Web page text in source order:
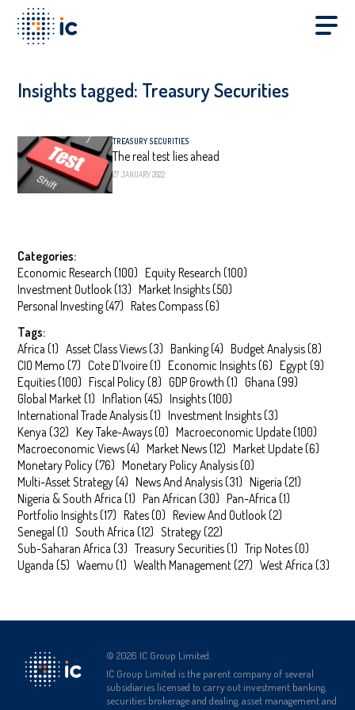
Insights tagged: Treasury Securities
Categories:
Economic Research (100) Equity Research (100)
Investment Outlook(13) Market Insights(50)
Personal Investing(47) Rates Compass(6)
Tags:
Africa (1) Asset Class Views(3) Banking(4) Budget Analysis(8)
CIO Memo (7) Cote D'Ivoire(1) Economic Insights(6) Egypt(9)
Equities(100) Fiscal Policy(8) GDP Growth (1) Ghana (99)
Global Market(1) Inflation (45) Insights(100)
International Trade Analysis(1) Investment Insights(3)
Kenya (32) Key Take-Aways(0) Macroeconomic Update(100)
Macroeconomic Views(4) Market News(12) Market Update(6)
Monetary Policy(76) Monetary Policy Analysis(0)
Multi-Asset Strategy(4) News And Analysis(31) Nigeria (21)
Nigeria & South Africa (1) Pan African (30) Pan-Africa (1)
Portfolio Insights(17) Rates(0) Review And Outlook(2)
Senegal (1) South Africa (12) Strategy(22)
Sub-Saharan Africa (3) Treasury Securities(1) Trip Notes(0)
Uganda (5) Waemu (1) Wealth Management(27) West Africa (3)
TREASURY SECURITIES
The real test lies ahead
27 JANUARY 2022
©2026 IC Group Limited.
IC Group Limited is the parent company of several
subsidiaries licensed to carry out investment banking,
securities brokerage and dealing, asset management and